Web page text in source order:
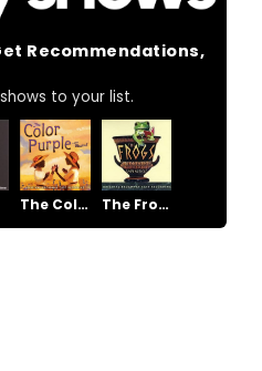
Recommendations,
to your list.
The Color Purple The Frogs